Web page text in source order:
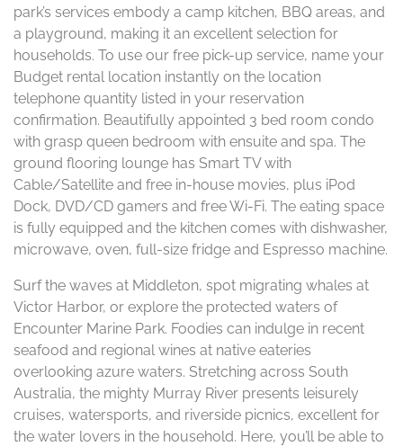
park’s services embody a camp kitchen, BBQ areas, and
a playground, making it an excellent selection for
households. To use our free pick-up service, name your
Budget rental location instantly on the location
telephone quantity listed in your reservation
confirmation. Beautifully appointed 3 bed room condo
with grasp queen bedroom with ensuite and spa. The
ground flooring lounge has Smart TV with
Cable/Satellite and free in-house movies, plus iPod
Dock, DVD/CD gamers and free Wi-Fi. The eating space
is fully equipped and the kitchen comes with dishwasher,
microwave, oven, full-size fridge and Espresso machine.
Surf the waves at Middleton, spot migrating whales at
Victor Harbor, or explore the protected waters of
Encounter Marine Park. Foodies can indulge in recent
seafood and regional wines at native eateries
overlooking azure waters. Stretching across South
Australia, the mighty Murray River presents leisurely
cruises, watersports, and riverside picnics, excellent for
the water lovers in the household. Here, you’ll be able to